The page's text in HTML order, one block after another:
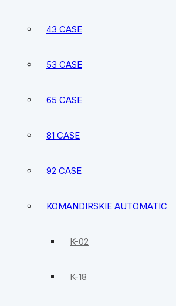
43 CASE
53 CASE
65 CASE
81 CASE
92 CASE
KOMANDIRSKIE AUTOMATIC
K-02
K-18